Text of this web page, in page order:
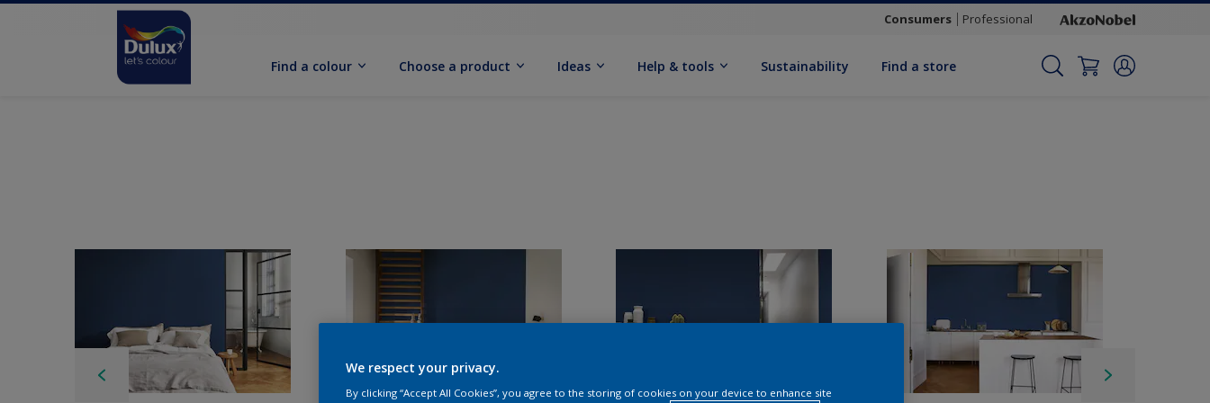
Consumers Professional
Find a colour Choose a product Ideas Help & tools Sustainability Find a store
We respect your privacy.
By clicking “Accept All Cookies”, you agree to the storing of cookies on your device to enhance site